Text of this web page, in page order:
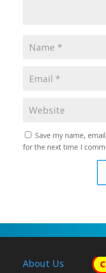
Save my name,
for the next time I
About Us